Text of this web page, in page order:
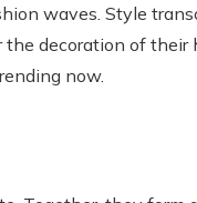
waves. Style
decoration of their
now.